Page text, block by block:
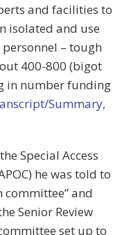
and facilities to
isolated and use
– tough
400-800 (bigot
in number funding
Summary,
Special Access
he was told to
committee” and
Senior Review
set up to